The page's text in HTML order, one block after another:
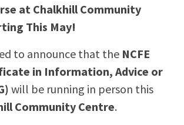
at Chalkhill Community
This May!
to announce that the NCFE
in Information, Advice or
will be running in person this
Community Centre.